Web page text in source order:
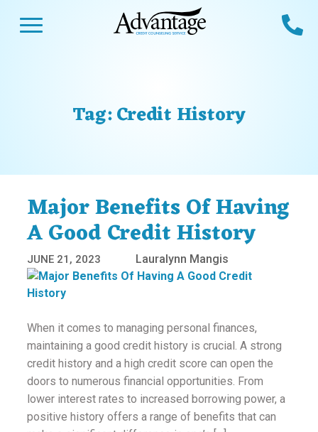
Tag:Credit History
Major Benefits Of Having
A Good Credit History
JUNE 21, 2023 Lauralynn Mangis
When it comes to managing personal finances,
maintaining a good credit history is crucial. A strong
credit history and a high credit score can open the
doors to numerous financial opportunities. From
lower interest rates to increased borrowing power, a
positive history offers a range of benefits that can
Program
Services &
Review